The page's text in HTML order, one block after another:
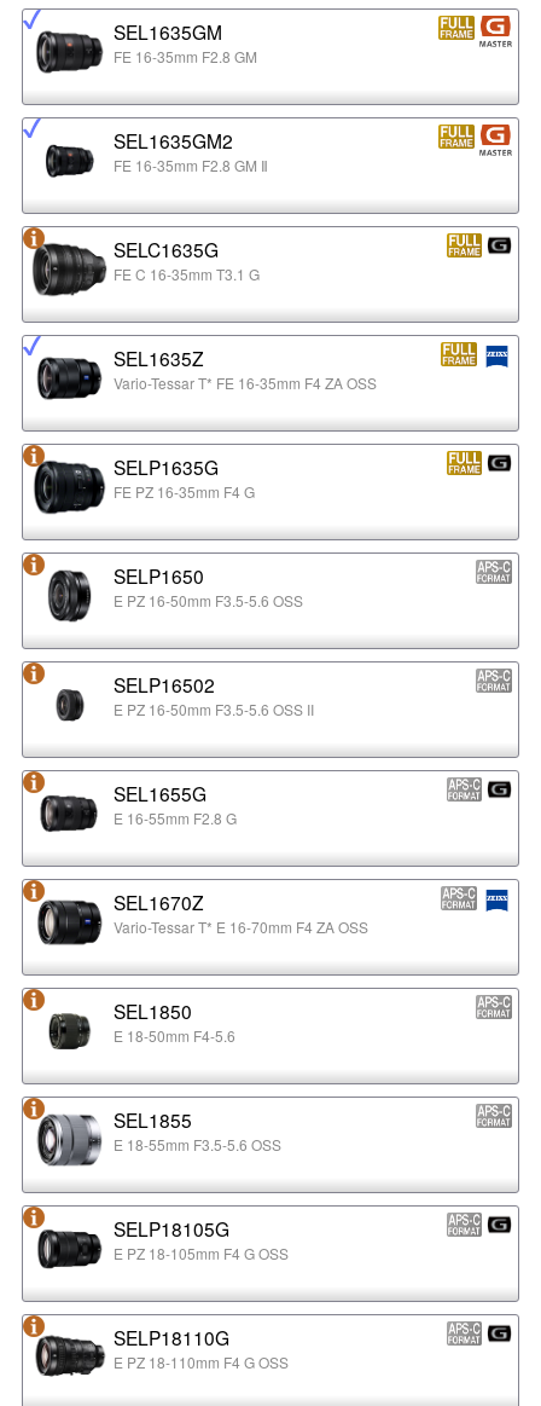
SEL1635GM
FE 16-35mm F2.8 GM
SEL1635GM2
FE 16-35mm F2.8 GM Ⅱ
SELC1635G
FE C 16-35mm T3.1 G
SEL1635Z
Vario-Tessar T* FE 16-35mm F4 ZA OSS
SELP1635G
FE PZ 16-35mm F4 G
SELP1650
E PZ 16-50mm F3.5-5.6 OSS
SELP16502
E PZ 16-50mm F3.5-5.6 OSS II
SEL1655G
E 16-55mm F2.8 G
SEL1670Z
Vario-Tessar T* E 16-70mm F4 ZA OSS
SEL1850
E 18-50mm F4-5.6
SEL1855
E 18-55mm F3.5-5.6 OSS
SELP18105G
E PZ 18-105mm F4 G OSS
SELP18110G
E PZ 18-110mm F4 G OSS